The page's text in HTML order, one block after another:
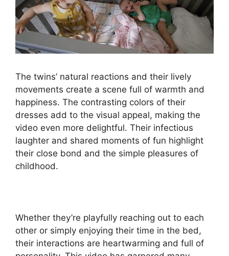
The twins’ natural reactions and their lively
movements create a scene full of warmth and
happiness. The contrasting colors of their
dresses add to the visual appeal, making the
video even more delightful. Their infectious
laughter and shared moments of fun highlight
their close bond and the simple pleasures of
childhood.
Whether they’re playfully reaching out to each
other or simply enjoying their time in the bed,
their interactions are heartwarming and full of